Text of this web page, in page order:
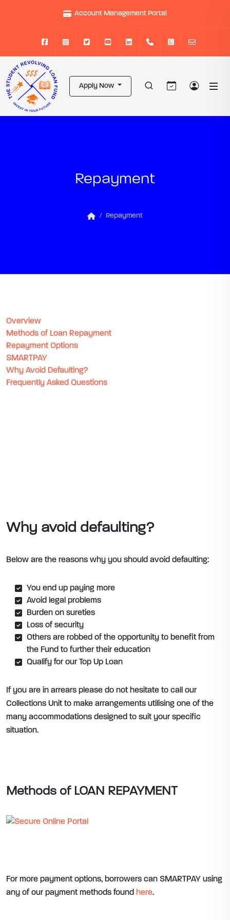
Account Management Portal
Apply Now
Repayment
Repayment
Overview
Methods of Loan Repayment
Repayment Options
SMARTPAY
Why Avoid Defaulting?
Frequently Asked Questions
Why avoid defaulting?
Below are the reasons why you should avoid defaulting:
You end up paying more
Avoid legal problems
Burden on sureties
Loss of security
Others are robbed of the opportunity to benefit from
the Fund to further their education
Qualify for our Top Up Loan
If you are in arrears please do not hesitate to call our
Collections Unit to make arrangements utilising one of the
many accommodations designed to suit your specific
situation.
Methods of LOAN REPAYMENT
For more payment options, borrowers can SMARTPAY using
any of our payment methods found here.